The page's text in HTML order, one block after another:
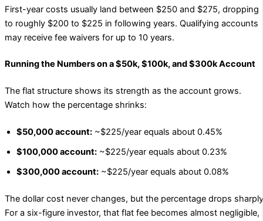
First-year costs usually land between $250 and $275, dropping
to roughly $200 to $225 in following years. Qualifying accounts
may receive fee waivers for up to 10 years.
Running the Numbers on a $50k, $100k, and $300k Account
The flat structure shows its strength as the account grows.
Watch how the percentage shrinks:
$50,000 account: ~$225/year equals about 0.45%
$100,000 account: ~$225/year equals about 0.23%
$300,000 account: ~$225/year equals about 0.08%
The dollar cost never changes, but the percentage drops
For a six-figure investor, that flat fee becomes almost negligible,